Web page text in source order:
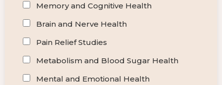
Memory and Cognitive Health
Brain and Nerve Health
Pain Relief Studies
Metabolism and Blood Sugar Health
Mental and Emotional Health